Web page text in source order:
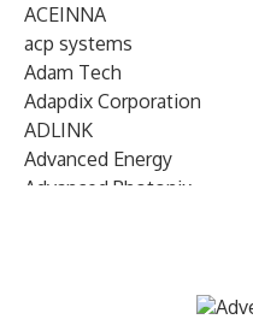
ACEINNA
acp systems
Adam Tech
Adapdix Corporation
ADLINK
Advanced Energy
Advanced Photonix
AIRMAR Technology